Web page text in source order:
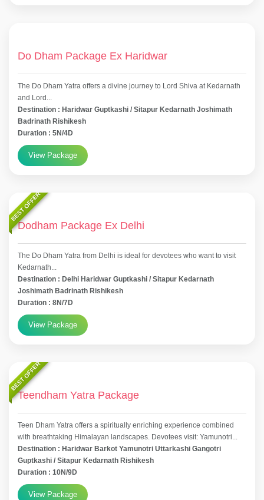
Do Dham Package Ex Haridwar
The Do Dham Yatra offers a divine journey to Lord Shiva at Kedarnath
and Lord...
Destination : Haridwar Guptkashi / Sitapur Kedarnath Joshimath
Badrinath Rishikesh
Duration : 5N/4D
View Package
BEST OFFER
Dodham Package Ex Delhi
The Do Dham Yatra from Delhi is ideal for devotees who want to visit
Kedarnath...
Destination : Delhi Haridwar Guptkashi / Sitapur Kedarnath
Joshimath Badrinath Rishikesh
Duration : 8N/7D
View Package
BEST OFFER
Teendham Yatra Package
Teen Dham Yatra offers a spiritually enriching experience combined
with breathtaking Himalayan landscapes. Devotees visit: Yamunotri...
Destination : Haridwar Barkot Yamunotri Uttarkashi Gangotri
Guptkashi / Sitapur Kedarnath Rishikesh
Duration : 10N/9D
View Package